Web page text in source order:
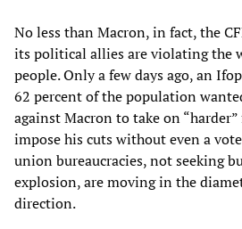
No less than Macron, in fact, the
its political allies are violating the
people. Only a few days ago, an
62 percent of the population
against Macron to take on
impose his cuts without even a
union bureaucracies, not seeking
explosion, are moving in the
direction.